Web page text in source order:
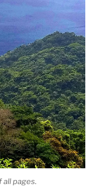
all pages.